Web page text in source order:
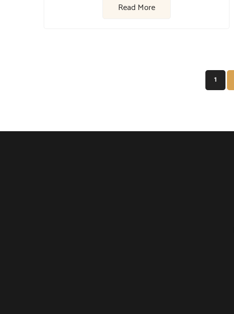
Read More
1